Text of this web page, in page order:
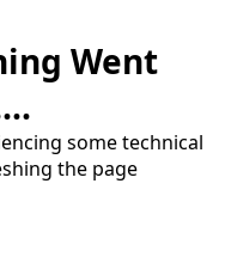
Went
some technical
the page